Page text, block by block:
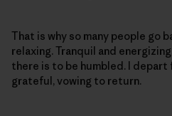
That is why so many people go
relaxing. Tranquil and
there is to be humbled. I depart
grateful, vowing to return.